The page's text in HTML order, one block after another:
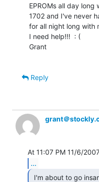
EPROMs all day
1702 and I've never
for all night long with
I need help!!!  : (
Grant
Reply
grant＠
...
I'm about to go